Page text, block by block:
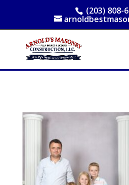
(203) 808-